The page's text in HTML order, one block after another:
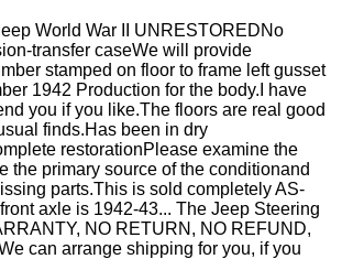
World War II UNRESTOREDNo
transfer caseWe will provide
stamped on floor to frame left gusset
1942 Production for the body. I have
you if you like.The floors are real good
finds.Has been in dry
restorationPlease examine the
the primary source of the conditionand
parts.This is sold completely AS-
axle is 1942-43... The Jeep Steering
NO RETURN, NO REFUND,
can arrange shipping for you, if you